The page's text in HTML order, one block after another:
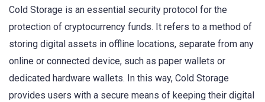
Cold Storage is an essential security protocol for the
protection of cryptocurrency funds. It refers to a method of
storing digital assets in offline locations, separate from any
online or connected device, such as paper wallets or
dedicated hardware wallets. In this way, Cold Storage
provides users with a secure means of keeping their digital